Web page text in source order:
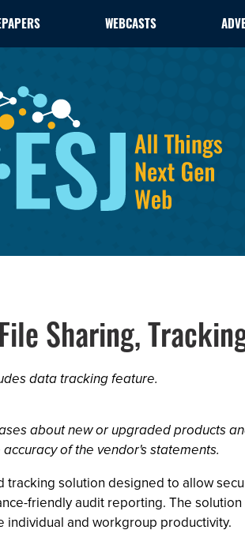
WEBCASTS
Sharing,
data tracking feature.
about new or upgraded products
of the vendor's statements.
solution designed to allow
friendly audit reporting. The
and workgroup productivity.